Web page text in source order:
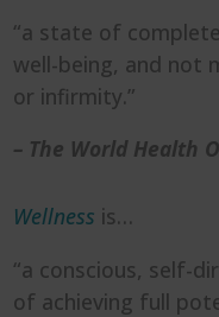
“a state of
well-being, and not
or infirmity.”
– The World Health
Wellness is…
“a conscious, self-
of achieving full